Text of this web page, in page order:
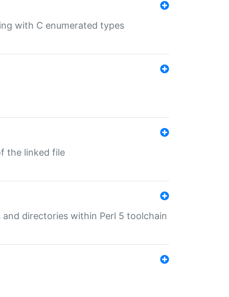
with C enumerated types
the linked file
directories within Perl 5 toolchain